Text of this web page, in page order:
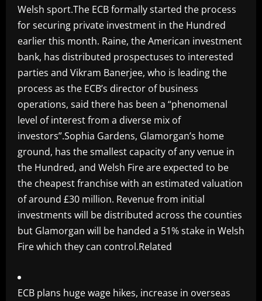
Welsh sport.The ECB formally started the process
for securing private investment in the Hundred
earlier this month. Raine, the American investment
bank, has distributed prospectuses to interested
parties and Vikram Banerjee, who is leading the
process as the ECB’s director of business
operations, said there has been a “phenomenal
level of interest from a diverse mix of
investors”.Sophia Gardens, Glamorgan’s home
ground, has the smallest capacity of any venue in
the Hundred, and Welsh Fire are expected to be
the cheapest franchise with an estimated valuation
of around £30 million. Revenue from initial
investments will be distributed across the counties
but Glamorgan will be handed a 51% stake in Welsh
Fire which they can control.Related
ECB plans huge wage hikes, increase in overseas